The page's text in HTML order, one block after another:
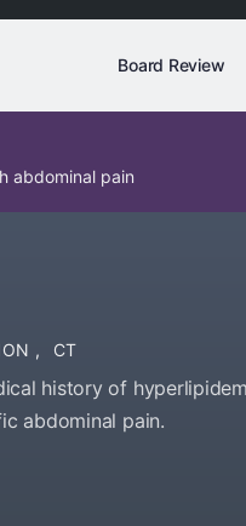
Board Review
abdominal pain
, CT
history of
abdominal pain.